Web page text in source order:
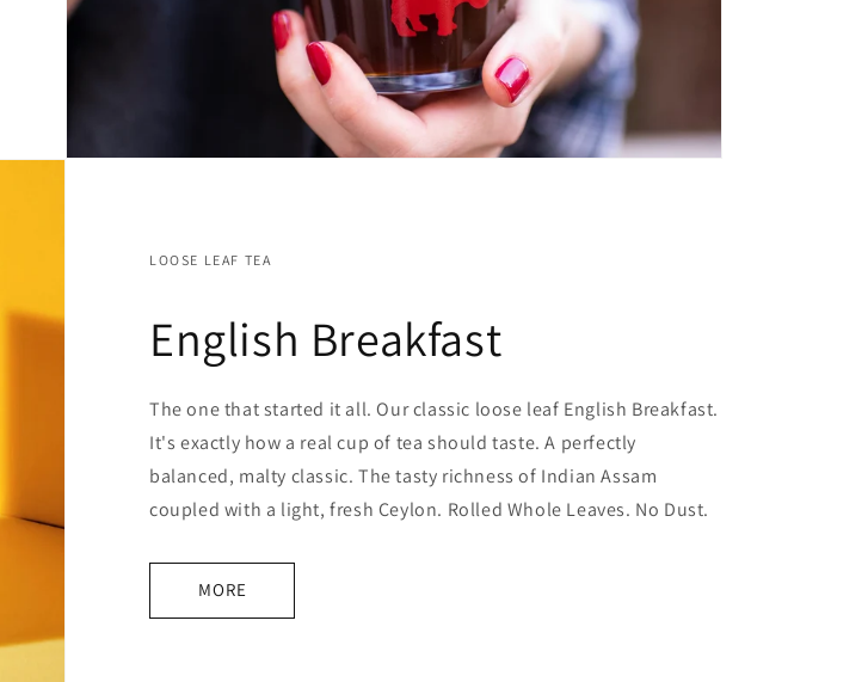
LOOSE LEAF TEA
English Breakfast
The one that started it all. Our classic loose leaf English Breakfast.
It's exactly how a real cup of tea should taste. A perfectly
balanced, malty classic. The tasty richness of Indian Assam
coupled with a light, fresh Ceylon. Rolled Whole Leaves. No Dust.
MORE